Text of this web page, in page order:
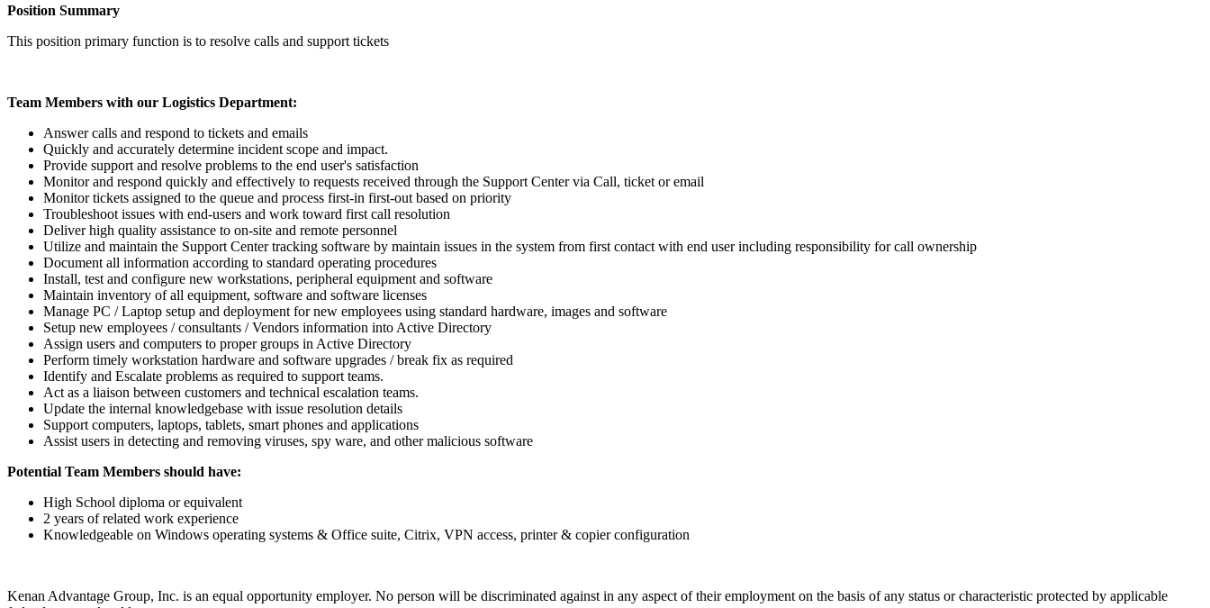
Position Summary
This position primary function is to resolve calls and support tickets
Team Members with our Logistics Department:
Answer calls and respond to tickets and emails
Quickly and accurately determine incident scope and impact.
Provide support and resolve problems to the end user's satisfaction
Monitor and respond quickly and effectively to requests received through the Support Center via Call, ticket or email
Monitor tickets assigned to the queue and process first-in first-out based on priority
Troubleshoot issues with end-users and work toward first call resolution
Deliver high quality assistance to on-site and remote personnel
Utilize and maintain the Support Center tracking software by maintain issues in the system from first contact with end user including responsibility for call ownership
Document all information according to standard operating procedures
Install, test and configure new workstations, peripheral equipment and software
Maintain inventory of all equipment, software and software licenses
Manage PC / Laptop setup and deployment for new employees using standard hardware, images and software
Setup new employees / consultants / Vendors information into Active Directory
Assign users and computers to proper groups in Active Directory
Perform timely workstation hardware and software upgrades / break fix as required
Identify and Escalate problems as required to support teams.
Act as a liaison between customers and technical escalation teams.
Update the internal knowledgebase with issue resolution details
Support computers, laptops, tablets, smart phones and applications
Assist users in detecting and removing viruses, spy ware, and other malicious software
Potential Team Members should have:
High School diploma or equivalent
2 years of related work experience
Knowledgeable on Windows operating systems & Office suite, Citrix, VPN access, printer & copier configuration
Kenan Advantage Group, Inc. is an equal opportunity employer. No person will be discriminated against in any aspect of their employment on the basis of any status or characteristic protected by applicable